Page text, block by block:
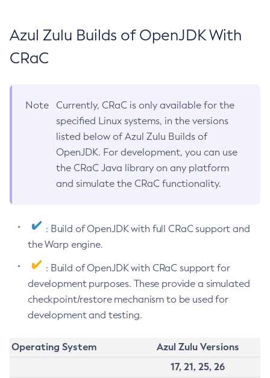
Azul Zulu Builds of OpenJDK With
CRaC
Note
Currently, CRaC is only available for the
specified Linux systems, in the versions
listed below of Azul Zulu Builds of
OpenJDK. For development, you can use
the CRaC Java library on any platform
and simulate the CRaC functionality.
: Build of OpenJDK with full CRaC support and
the Warp engine.
: Build of OpenJDK with CRaC support for
development purposes. These provide a simulated
checkpoint/restore mechanism to be used for
development and testing.
Operating System
Azul Zulu Versions
17, 21, 25, 26